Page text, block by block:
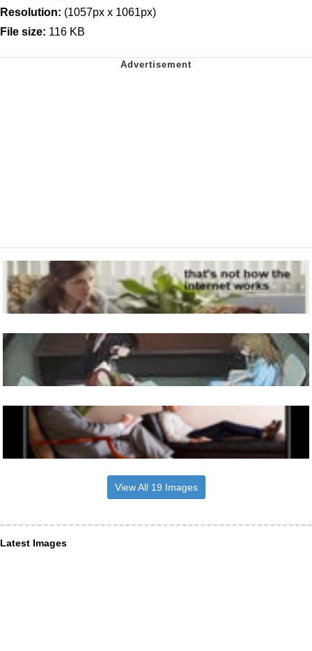
Resolution: (1057px x 1061px)
File size: 116 KB
View All 19 Images
Latest Images